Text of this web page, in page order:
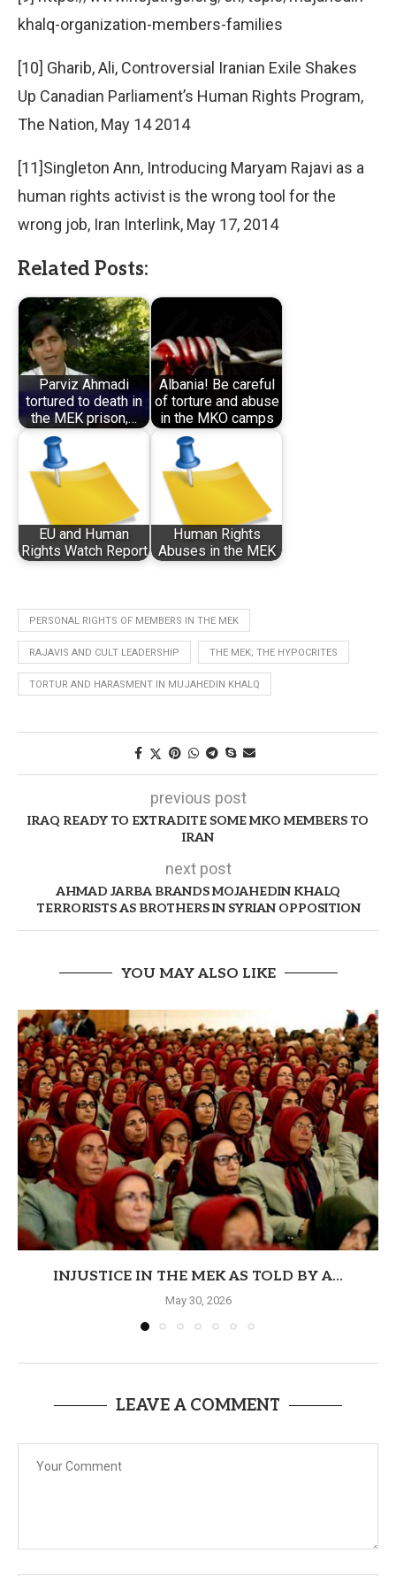
khalq-organization-members-families
[10] Gharib, Ali, Controversial Iranian Exile Shakes
Up Canadian Parliament’s Human Rights Program,
The Nation, May 14 2014
[11]Singleton Ann, Introducing Maryam Rajavi as a
human rights activist is the wrong tool for the
wrong job, Iran Interlink, May 17, 2014
Related Posts:
Parviz Ahmadi
tortured to death in
the MEK prison,…
Albania! Be careful
of torture and abuse
in the MKO camps
EU and Human
Rights Watch Report
Human Rights
Abuses in the MEK
PERSONAL RIGHTS OF MEMBERS IN THE MEK
RAJAVIS AND CULT LEADERSHIP THE MEK; THE HYPOCRITES
TORTUR AND HARASMENT IN MUJAHEDIN KHALQ
previous post
IRAQ READY TO EXTRADITE SOME MKO MEMBERS TO
IRAN
next post
AHMAD JARBA BRANDS MOJAHEDIN KHALQ
TERRORISTS AS BROTHERS IN SYRIAN OPPOSITION
YOU MAY ALSO LIKE
INJUSTICE IN THE MEK AS TOLD BY A...
May 30, 2026
LEAVE A COMMENT